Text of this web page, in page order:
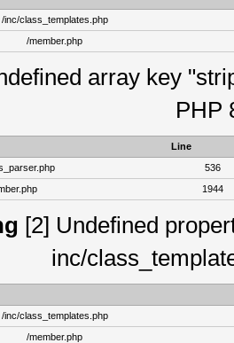
/inc/class_templates.php
/member.php
array key
PHP
Line
536
1944
[2] Undefined
inc/
/inc/class_templates.php
/member.php